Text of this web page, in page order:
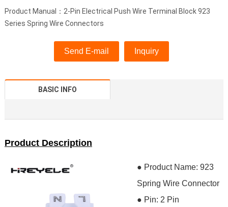
Product Manual：2-Pin Electrical Push Wire Terminal Block 923
Series Spring Wire Connectors
Send E-mail Inquiry
BASIC INFO
Product Description
● Product Name: 923
Spring Wire Connector
● Pin: 2 Pin